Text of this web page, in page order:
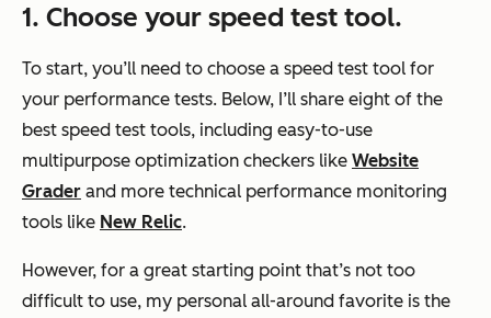
1. Choose your speed test tool.
To start, you’ll need to choose a speed test tool for
your performance tests. Below, I’ll share eight of the
best speed test tools, including easy-to-use
multipurpose optimization checkers like Website
Grader and more technical performance monitoring
tools like New Relic.
However, for a great starting point that’s not too
difficult to use, my personal all-around favorite is the